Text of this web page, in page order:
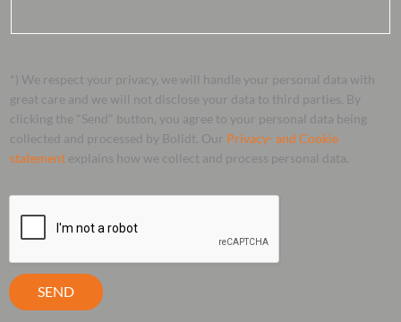
*) We respect your privacy, we will handle your personal data with
great care and we will not disclose your data to third parties. By
clicking the "Send" button, you agree to your personal data being
collected and processed by Bolidt. Our Privacy- and Cookie
statement explains how we collect and process personal data.
SEND